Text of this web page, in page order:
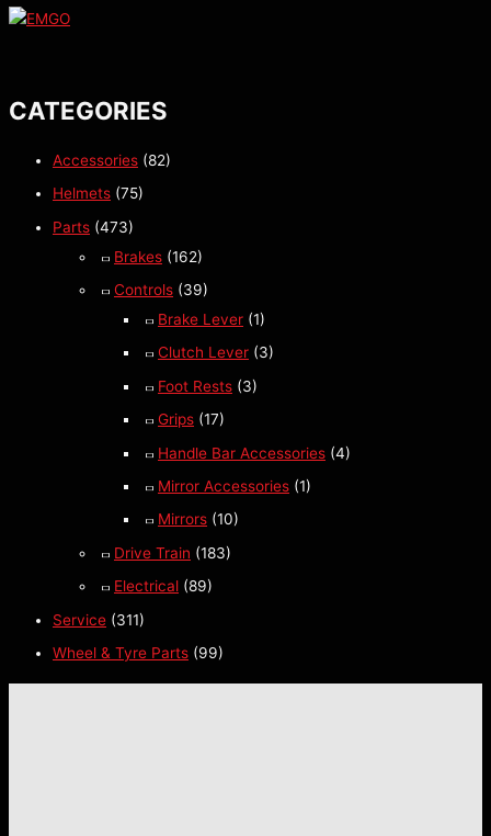
CATEGORIES
Accessories (82)
Helmets (75)
Parts (473)
Brakes (162)
Controls (39)
Brake Lever (1)
Clutch Lever (3)
Foot Rests (3)
Grips (17)
Handle Bar Accessories (4)
Mirror Accessories (1)
Mirrors (10)
Drive Train (183)
Electrical (89)
Service (311)
Wheel & Tyre Parts (99)